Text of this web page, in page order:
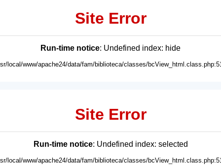
Site Error
Run-time notice: Undefined index: hide
local/www/apache24/data/fam/biblioteca/classes/
Site Error
Run-time notice: Undefined index: selected
local/www/apache24/data/fam/biblioteca/classes/